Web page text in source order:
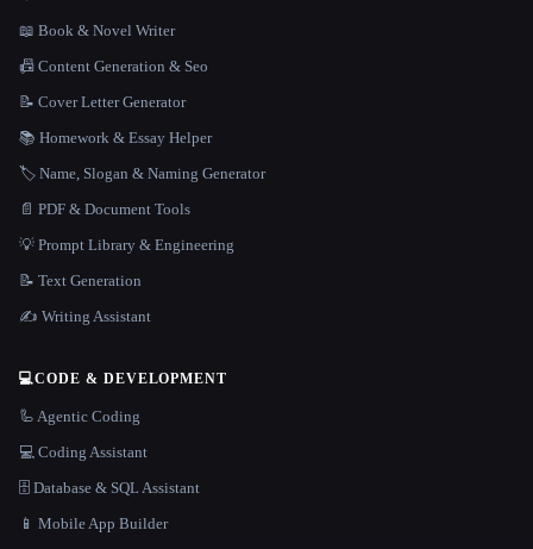
📖 Book & Novel Writer
📠 Content Generation & Seo
📝 Cover Letter Generator
📚 Homework & Essay Helper
🏷️ Name, Slogan & Naming Generator
📄 PDF & Document Tools
💡 Prompt Library & Engineering
📝 Text Generation
✍️ Writing Assistant
💻CODE & DEVELOPMENT
🦾 Agentic Coding
💻 Coding Assistant
🗄️ Database & SQL Assistant
📱 Mobile App Builder